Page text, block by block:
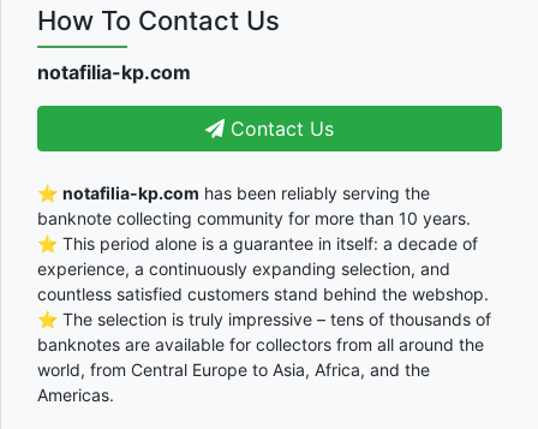
How To Contact Us
notafilia-kp.com
Contact Us
⭐ notafilia-kp.com has been reliably serving the
banknote collecting community for more than 10 years.
⭐ This period alone is a guarantee in itself: a decade of
experience, a continuously expanding selection, and
countless satisfied customers stand behind the webshop.
⭐ The selection is truly impressive – tens of thousands of
banknotes are available for collectors from all around the
world, from Central Europe to Asia, Africa, and the
Americas.